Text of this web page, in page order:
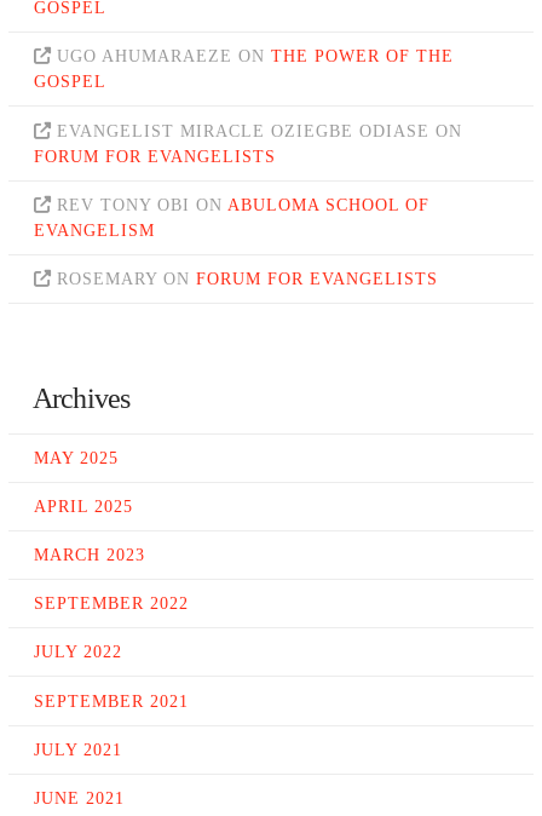
GOSPEL
UGO AHUMARAEZE ONTHE POWER OF THE
GOSPEL
EVANGELIST MIRACLE OZIEGBE ODIASE ON
FORUM FOR EVANGELISTS
REV TONY OBI ON ABULOMA SCHOOL OF
EVANGELISM
ROSEMARY ONFORUM FOR EVANGELISTS
Archives
MAY 2025
APRIL 2025
MARCH 2023
SEPTEMBER 2022
JULY 2022
SEPTEMBER 2021
JULY 2021
JUNE 2021